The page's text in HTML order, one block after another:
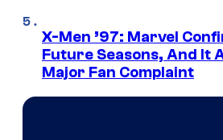
X-Men ’97: Marvel
Future Seasons, And It
Major Fan Complaint